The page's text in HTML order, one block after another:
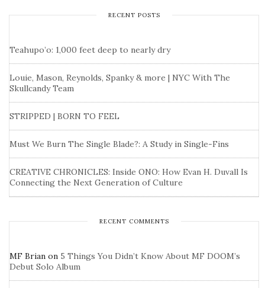
RECENT POSTS
Teahupo’o: 1,000 feet deep to nearly dry
Louie, Mason, Reynolds, Spanky & more | NYC With The
Skullcandy Team
STRIPPED | BORN TO FEEL
Must We Burn The Single Blade?: A Study in Single-Fins
CREATIVE CHRONICLES: Inside ONO: How Evan H. Duvall Is
Connecting the Next Generation of Culture
RECENT COMMENTS
MF Brian on 5 Things You Didn’t Know About MF DOOM’s
Debut Solo Album